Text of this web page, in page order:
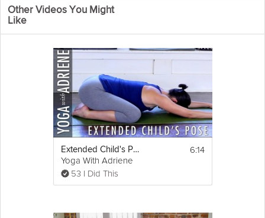
Kevin Fong
8630 Followers
Theme: Hamstring & Back Stretches | Take a 3-minute break to
You don't need any equipment for this stretch.
Using a yoga mat or doing it on a carpet is
Other Videos You Might
Like
Extended Child's Pose - Yoga With Adriene
Yoga With Adriene
53 I Did This
6:14